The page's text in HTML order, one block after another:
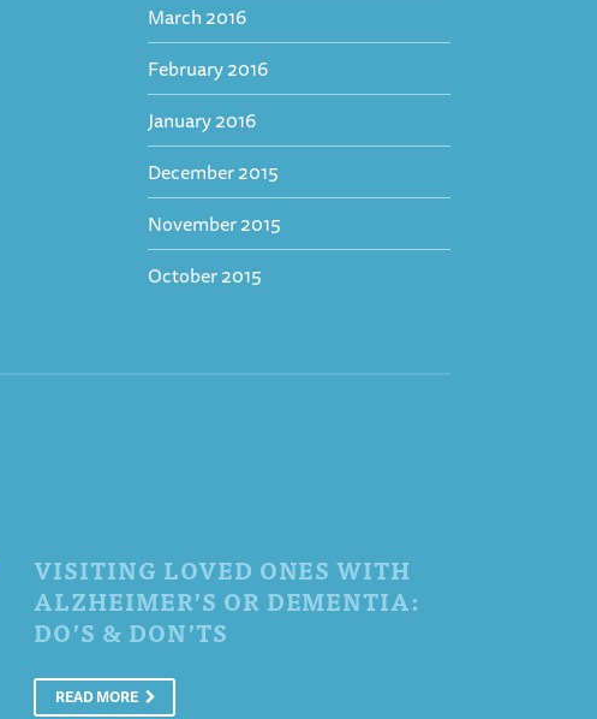
March 2016
February 2016
January 2016
December 2015
November 2015
October 2015
VISITING LOVED ONES WITH
ALZHEIMER’S OR DEMENTIA:
DO’S & DON’TS
READ MORE